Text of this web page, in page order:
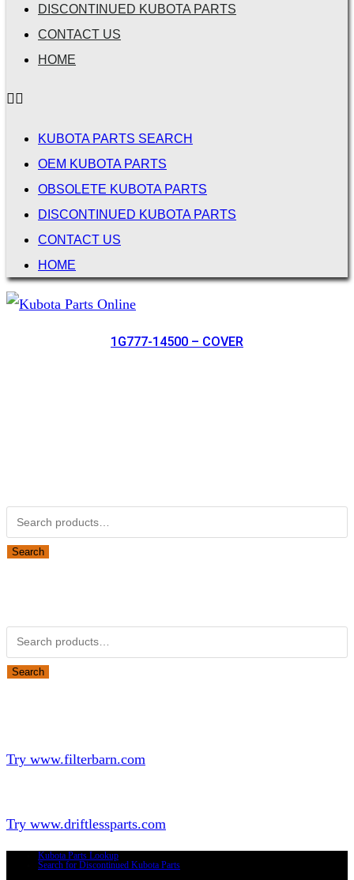
DISCONTINUED KUBOTA PARTS
CONTACT US
HOME
KUBOTA PARTS SEARCH
OEM KUBOTA PARTS
OBSOLETE KUBOTA PARTS
DISCONTINUED KUBOTA PARTS
CONTACT US
HOME
1G777-14500 – COVER
Search
Search
Try www.filterbarn.com
Try www.driftlessparts.com
Kubota Parts Lookup
Search for Discontinued Kubota Parts